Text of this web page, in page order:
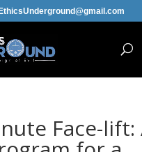
EthicsUnderground@gmail.com
Face-lift: